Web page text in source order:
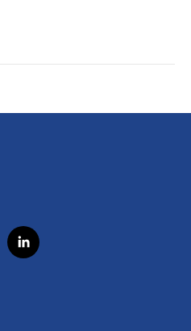
l
i